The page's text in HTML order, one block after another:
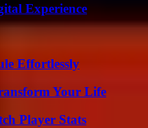
Experience
Effortlessly
Your Life
Player Stats